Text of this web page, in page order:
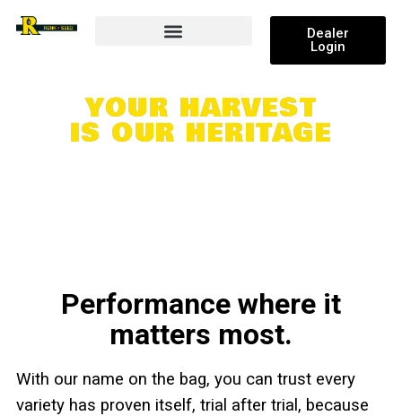
Dealer
Login
YOUR HARVEST
IS OUR HERITAGE
Performance where it
matters most.
With our name on the bag, you can trust every
variety has proven itself, trial after trial, because